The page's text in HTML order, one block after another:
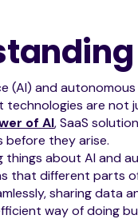
(AI) and
technologies are not
of AI, SaaS
before they arise.
things about AI and
that different parts
sharing data
way of doing